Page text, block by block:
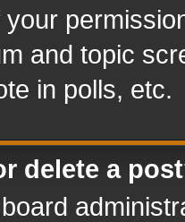
your
and topic
in polls, etc.
delete a